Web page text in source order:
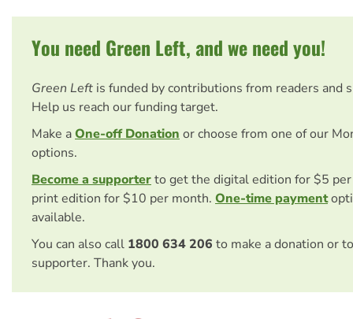
You need Green Left, and we need you!
Green Left is funded by contributions from readers and
Help us reach our funding target.
Make aOne-off Donation or choose from one of our
options.
Become a supporterto get the digital edition for $5
print edition for $10 per month. One-time payment
available.
You can also call 1800 634 206 to make a donation or
supporter. Thank you.